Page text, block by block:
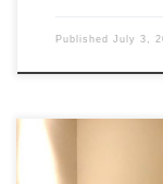
Published July 3,